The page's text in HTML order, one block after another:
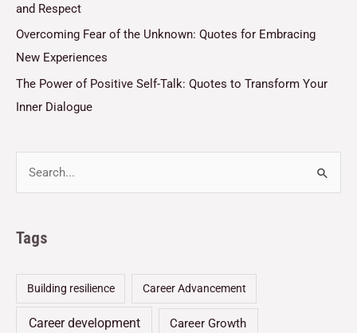
and Respect
Overcoming Fear of the Unknown: Quotes for Embracing
New Experiences
The Power of Positive Self-Talk: Quotes to Transform Your
Inner Dialogue
Tags
Building resilience Career Advancement
Career development Career Growth